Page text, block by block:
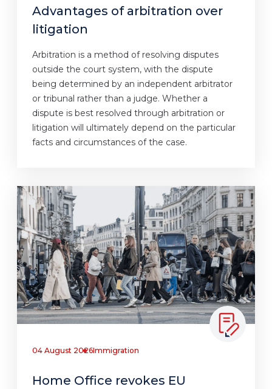
Advantages of arbitration over
litigation
Arbitration is a method of resolving disputes
outside the court system, with the dispute
being determined by an independent arbitrator
or tribunal rather than a judge. Whether a
dispute is best resolved through arbitration or
litigation will ultimately depend on the particular
facts and circumstances of the case.
04 August 2026Immigration
Home Office revokes EU